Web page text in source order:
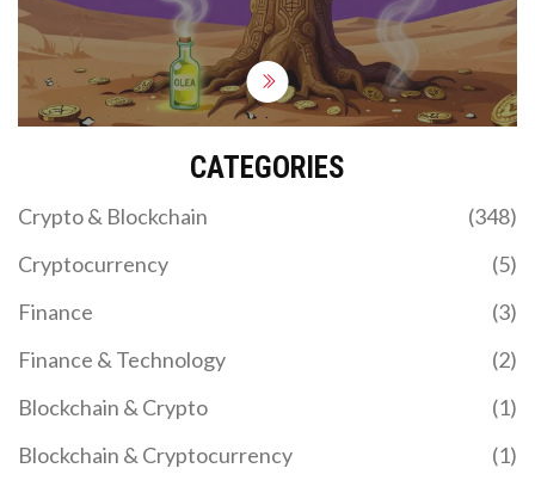
CATEGORIES
Crypto & Blockchain
(348)
Cryptocurrency
(5)
Finance
(3)
Finance & Technology
(2)
Blockchain & Crypto
(1)
Blockchain & Cryptocurrency
(1)